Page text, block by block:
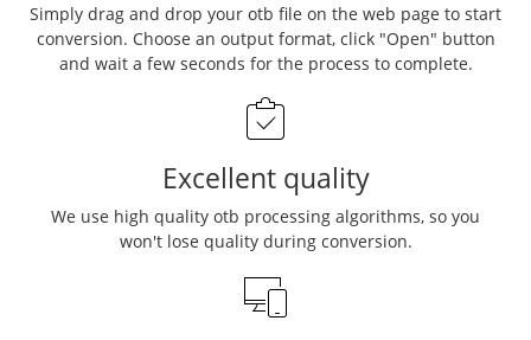
Simply drag and drop your otb file on the web page to start
conversion. Choose an output format, click "Open" button
and wait a few seconds for the process to complete.
Excellent quality
We use high quality otb processing algorithms, so you
won't lose quality during conversion.